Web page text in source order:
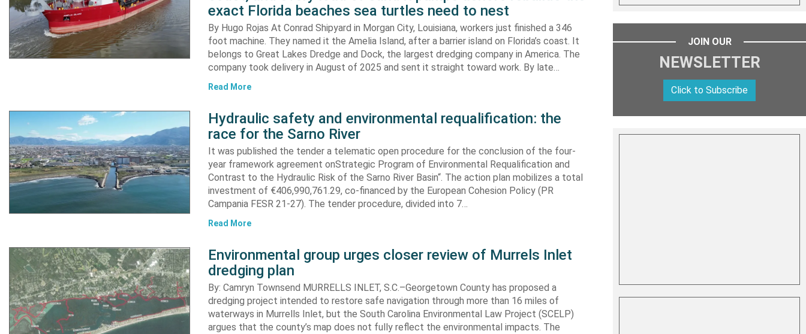
exact Florida beaches sea turtles need to nest
By Hugo Rojas At Conrad Shipyard in Morgan City, Louisiana, workers just finished a 346
foot machine. They named it the Amelia Island, after a barrier island on Florida’s coast. It
belongs to Great Lakes Dredge and Dock, the largest dredging company in America. The
company took delivery in August of 2025 and sent it straight toward work. By late…
Read More
Hydraulic safety and environmental requalification: the
race for the Sarno River
It was published the tender a telematic open procedure for the conclusion of the four-
year framework agreement onStrategic Program of Environmental Requalification and
Contrast to the Hydraulic Risk of the Sarno River Basin“. The action plan mobilizes a total
investment of €406,990,761.29, co-financed by the European Cohesion Policy (PR
Campania FESR 21-27). The tender procedure, divided into 7…
Read More
Environmental group urges closer review of Murrels Inlet
dredging plan
By: Camryn Townsend MURRELLS INLET, S.C.–Georgetown County has proposed a
dredging project intended to restore safe navigation through more than 16 miles of
waterways in Murrells Inlet, but the South Carolina Environmental Law Project (SCELP)
argues that the county’s map does not fully reflect the environmental impacts. The
JOIN OUR
NEWSLETTER
Click to Subscribe